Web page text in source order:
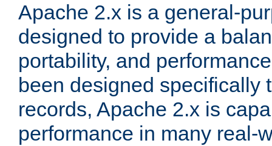
Apache 2.x is a general-
designed to provide a
portability, and
been designed specifically
records, Apache 2.x is
performance in many real-